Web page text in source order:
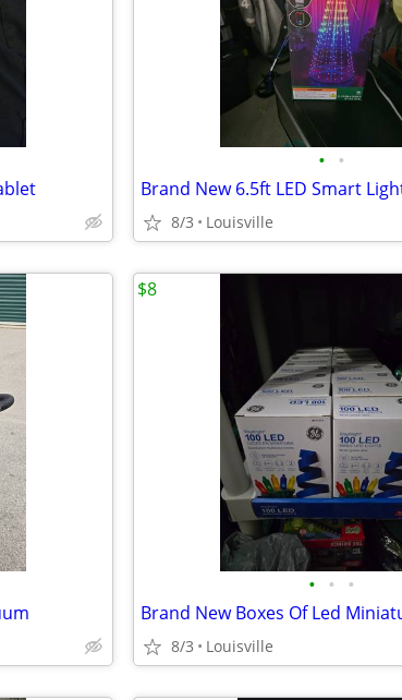
• •
8/3 Louisville
• • •
8/3 Louisville
$8